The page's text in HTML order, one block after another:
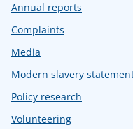
Annual reports
Complaints
Media
Modern slavery
Policy research
Volunteering